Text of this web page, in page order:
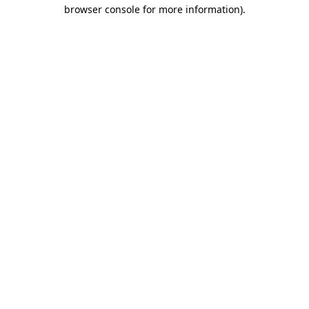
browser console for more information).